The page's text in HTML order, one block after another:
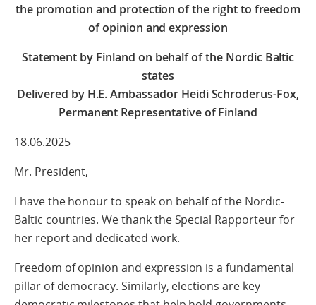
the promotion and protection of the right to freedom
of opinion and expression
Statement by Finland on behalf of the Nordic Baltic
states
Delivered by H.E. Ambassador Heidi Schroderus-Fox,
Permanent Representative of Finland
18.06.2025
Mr. President,
I have the honour to speak on behalf of the Nordic-
Baltic countries. We thank the Special Rapporteur for
her report and dedicated work.
Freedom of opinion and expression is a fundamental
pillar of democracy. Similarly, elections are key